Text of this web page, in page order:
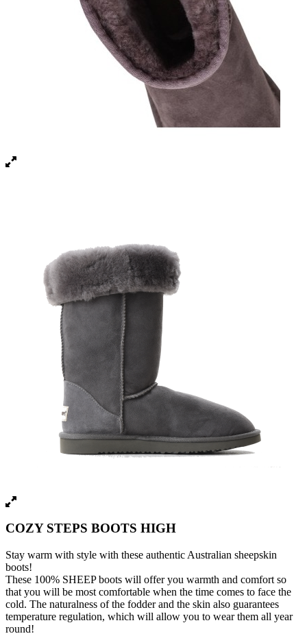
COZY STEPS BOOTS HIGH
Stay warm with style with these authentic Australian sheepskin
boots!
These 100% SHEEP boots will offer you warmth and comfort so
that you will be most comfortable when the time comes to face the
cold. The naturalness of the fodder and the skin also guarantees
temperature regulation, which will allow you to wear them all year
round!